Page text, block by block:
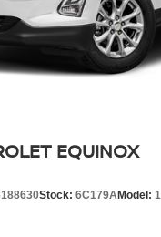
EQUINOX
Stock: 6C179AModel: